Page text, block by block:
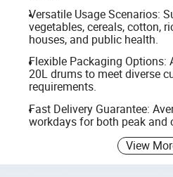
Versatile Usage Scenarios:
vegetables, cereals, cotton,
houses, and public health.
Flexible Packaging Options:
20L drums to meet diverse
requirements.
Fast Delivery Guarantee:
workdays for both peak and
View